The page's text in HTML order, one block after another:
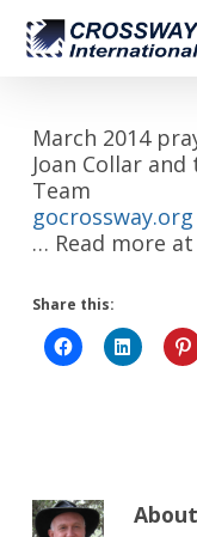
Skip
main
March 2014
Joan Collar
Team
gocrossway.org
… Read more at
Share this:
About